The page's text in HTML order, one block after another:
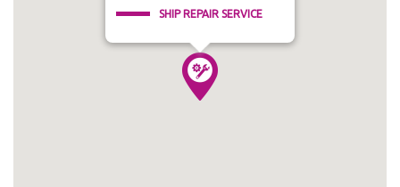
SHIP REPAIR SERVICE